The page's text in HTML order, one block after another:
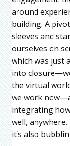
around
building. A
sleeves and
ourselves on
which was just
into
the virtual
we work
integrating
well,
it’s also